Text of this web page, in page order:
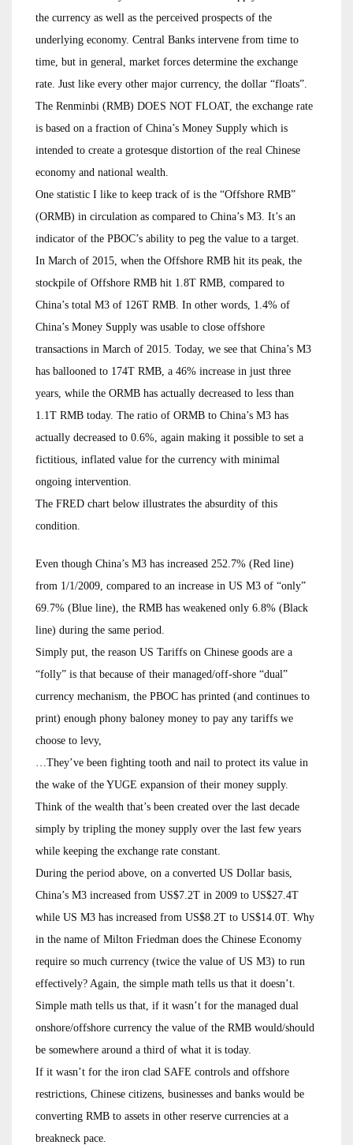
the currency as well as the perceived prospects of the
underlying economy. Central Banks intervene from time to
time, but in general, market forces determine the exchange
rate. Just like every other major currency, the dollar “floats”.
The Renminbi (RMB) DOES NOT FLOAT, the exchange rate
is based on a fraction of China’s Money Supply which is
intended to create a grotesque distortion of the real Chinese
economy and national wealth.
One statistic I like to keep track of is the “Offshore RMB”
(ORMB) in circulation as compared to China’s M3. It’s an
indicator of the PBOC’s ability to peg the value to a target.
In March of 2015, when the Offshore RMB hit its peak, the
stockpile of Offshore RMB hit 1.8T RMB, compared to
China’s total M3 of 126T RMB. In other words, 1.4% of
China’s Money Supply was usable to close offshore
transactions in March of 2015. Today, we see that China’s M3
has ballooned to 174T RMB, a 46% increase in just three
years, while the ORMB has actually decreased to less than
1.1T RMB today. The ratio of ORMB to China’s M3 has
actually decreased to 0.6%, again making it possible to set a
fictitious, inflated value for the currency with minimal
ongoing intervention.
The FRED chart below illustrates the absurdity of this
condition.
Even though China’s M3 has increased 252.7% (Red line)
from 1/1/2009, compared to an increase in US M3 of “only”
69.7% (Blue line), the RMB has weakened only 6.8% (Black
line) during the same period.
Simply put, the reason US Tariffs on Chinese goods are a
“folly” is that because of their managed/off-shore “dual”
currency mechanism, the PBOC has printed (and continues to
print) enough phony baloney money to pay any tariffs we
choose to levy,
…They’ve been fighting tooth and nail to protect its value in
the wake of the YUGE expansion of their money supply.
Think of the wealth that’s been created over the last decade
simply by tripling the money supply over the last few years
while keeping the exchange rate constant.
During the period above, on a converted US Dollar basis,
China’s M3 increased from US$7.2T in 2009 to US$27.4T
while US M3 has increased from US$8.2T to US$14.0T. Why
in the name of Milton Friedman does the Chinese Economy
require so much currency (twice the value of US M3) to run
effectively? Again, the simple math tells us that it doesn’t.
Simple math tells us that, if it wasn’t for the managed dual
onshore/offshore currency the value of the RMB would/should
be somewhere around a third of what it is today.
If it wasn’t for the iron clad SAFE controls and offshore
restrictions, Chinese citizens, businesses and banks would be
converting RMB to assets in other reserve currencies at a
breakneck pace.